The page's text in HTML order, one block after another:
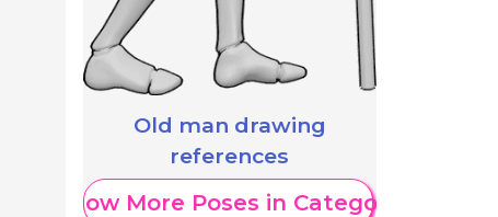
Old man drawing
references
Show More Poses in Category